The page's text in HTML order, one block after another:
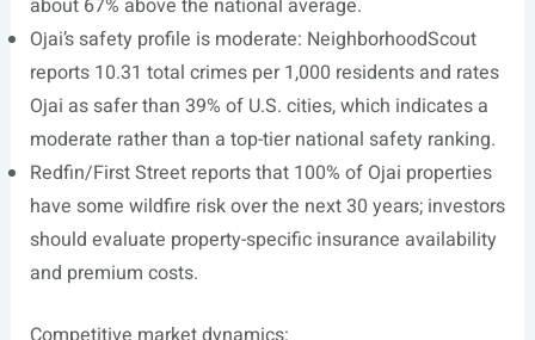
about 67% above the national average.
Ojai’s safety profile is moderate: NeighborhoodScout
reports 10.31 total crimes per 1,000 residents and rates
Ojai as safer than 39% of U.S. cities, which indicates a
moderate rather than a top-tier national safety ranking.
Redfin/First Street reports that 100% of Ojai properties
have some wildfire risk over the next 30 years; investors
should evaluate property-specific insurance availability
and premium costs.